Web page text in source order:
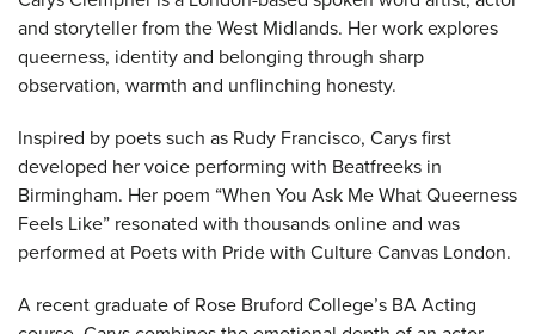
and storyteller from the West Midlands. Her work explores
queerness, identity and belonging through sharp
observation, warmth and unflinching honesty.
Inspired by poets such as Rudy Francisco, Carys first
developed her voice performing with Beatfreeks in
Birmingham. Her poem “When You Ask Me What Queerness
Feels Like” resonated with thousands online and was
performed at Poets with Pride with Culture Canvas London.
A recent graduate of Rose Bruford College’s BA Acting